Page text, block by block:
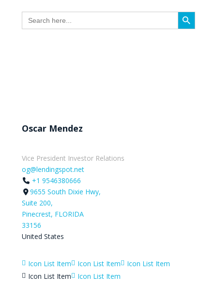
Search
for:
Search Button
Oscar Mendez
Vice President Investor Relations
og@lendingspot.net
+1 9546380666
9655 South Dixie Hwy,
Suite 200,
Pinecrest, FLORIDA
33156
United States
 Icon List Item Icon List Item Icon List Item
 Icon List Item Icon List Item